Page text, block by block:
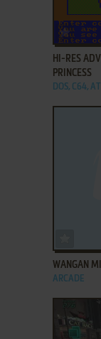
ADD
HI-RES
PRINCESS
DOS, C64,
WANGAN
ARCADE